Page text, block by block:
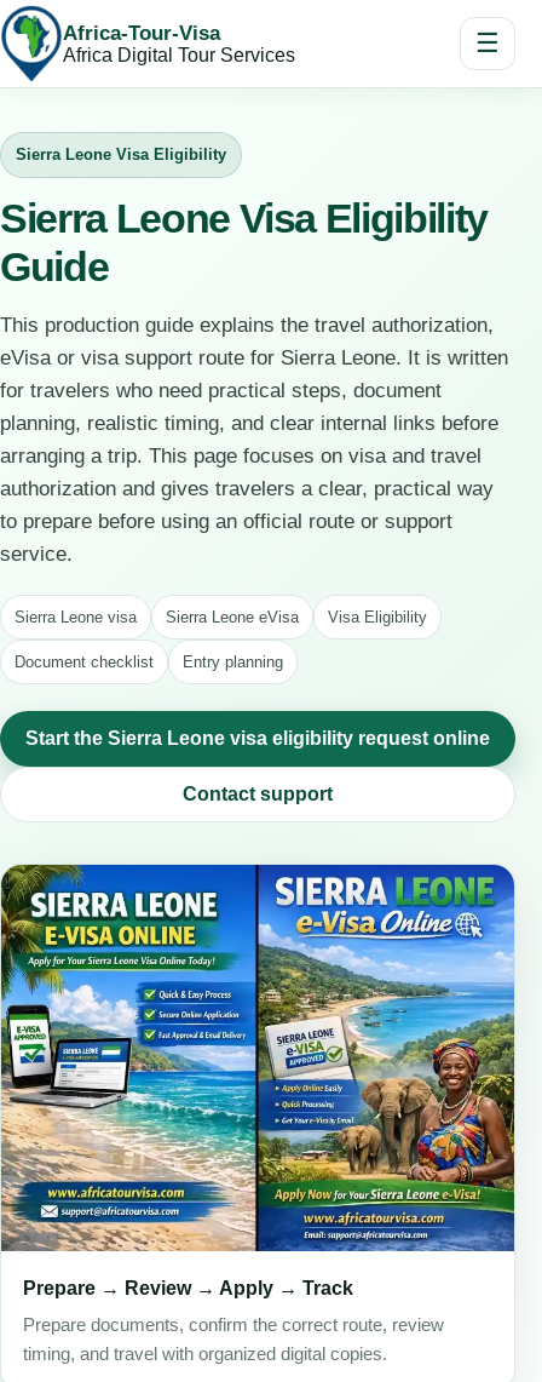
Africa-Tour-Visa
Africa Digital Tour Services ☰
Sierra Leone Visa Eligibility
Sierra Leone Visa Eligibility
Guide
This production guide explains the travel authorization,
eVisa or visa support route for Sierra Leone. It is written
for travelers who need practical steps, document
planning, realistic timing, and clear internal links before
arranging a trip. This page focuses on visa and travel
authorization and gives travelers a clear, practical way
to prepare before using an official route or support
service.
Sierra Leone visa Sierra Leone eVisa Visa Eligibility
Document checklist Entry planning
Start the Sierra Leone visa eligibility request online
Contact support
Prepare → Review → Apply → Track
Prepare documents, confirm the correct route, review
timing, and travel with organized digital copies.